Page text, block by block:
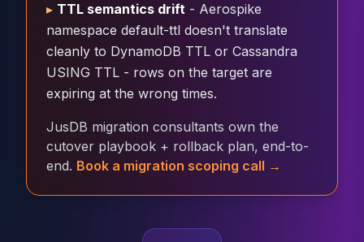
Cloud Migration
PgBouncer
Pgpool-II
PgVector
Repmgr
MongoDB
MongoDB Consulting
▸ TTL semantics drift - Aerospike
namespace default-ttl doesn't translate
cleanly to DynamoDB TTL or Cassandra
USING TTL - rows on the target are
expiring at the wrong times.
JusDB migration consultants own the
cutover playbook + rollback plan, end-to-
end. Book a migration scoping call →